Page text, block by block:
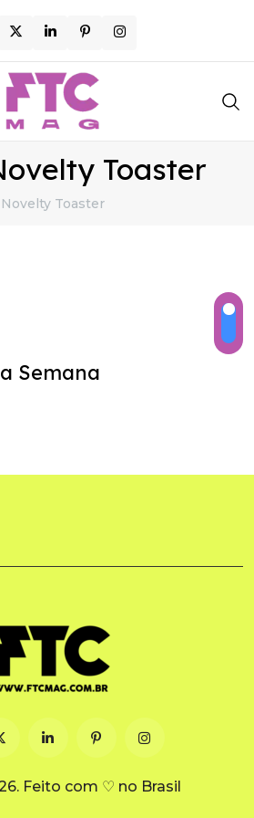
Toaster
Toaster
Semana
Feito com ♡ no Brasil